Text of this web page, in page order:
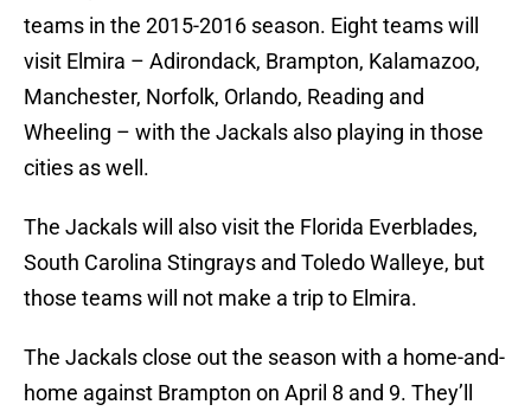
teams in the 2015-2016 season. Eight teams will
visit Elmira – Adirondack, Brampton, Kalamazoo,
Manchester, Norfolk, Orlando, Reading and
Wheeling – with the Jackals also playing in those
cities as well.
The Jackals will also visit the Florida Everblades,
South Carolina Stingrays and Toledo Walleye, but
those teams will not make a trip to Elmira.
The Jackals close out the season with a home-and-
home against Brampton on April 8 and 9. They’ll